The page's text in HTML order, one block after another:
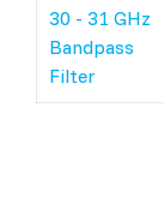
30 - 31 GHz
Bandpass
Filter